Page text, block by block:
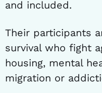
and included.
Their participants
survival who fight
housing, mental
migration or